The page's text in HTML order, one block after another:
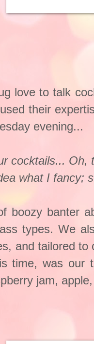
love to talk
their
evening...
cocktails...
what I fancy;
boozy banter
types. We
and tailored
time, was our
jam,